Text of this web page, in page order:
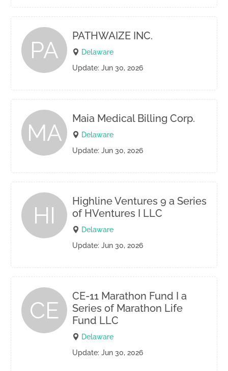
PA
PATHWAIZE INC.
Delaware
Update: Jun 30, 2026
MA
Maia Medical Billing Corp.
Delaware
Update: Jun 30, 2026
HI
Highline Ventures 9 a Series
of HVentures I LLC
Delaware
Update: Jun 30, 2026
CE
CE-11 Marathon Fund I a
Series of Marathon Life
Fund LLC
Delaware
Update: Jun 30, 2026